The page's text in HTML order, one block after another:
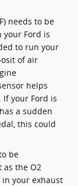
needs to be
your Ford is
to run your
of air
helps
your Ford is
a sudden
this could
be
as the O2
in your exhaust